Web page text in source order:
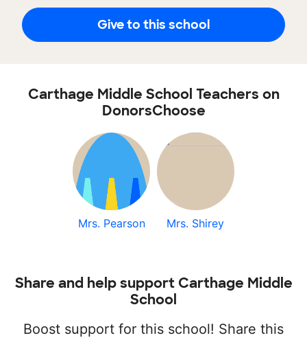
Give to this school
Carthage Middle School Teachers on
DonorsChoose
Mrs. Pearson Mrs. Shirey
Share and help support Carthage Middle
School
Boost support for this school! Share this